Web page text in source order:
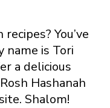
You’ve
name is Tori
a delicious
Hashanah
Shalom!